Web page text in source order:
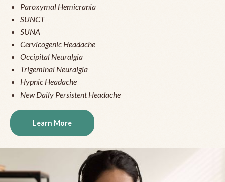
Paroxymal Hemicrania
SUNCT
SUNA
Cervicogenic Headache
Occipital Neuralgia
Trigeminal Neuralgia
Hypnic Headache
New Daily Persistent Headache
Learn More